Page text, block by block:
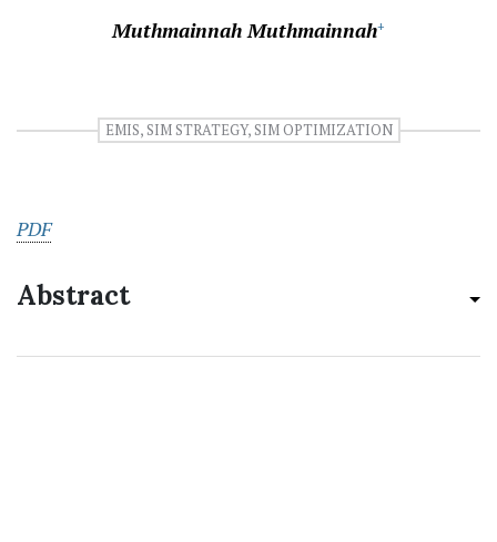
Muthmainnah Muthmainnah+
EMIS, SIM STRATEGY, SIM OPTIMIZATION
PDF
Abstract